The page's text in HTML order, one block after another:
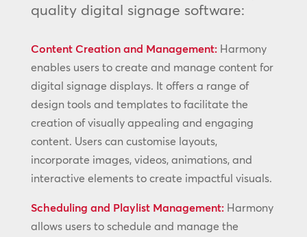
quality digital signage software:
Content Creation and Management:Harmony
enables users to create and manage content for
digital signage displays. It offers a range of
design tools and templates to facilitate the
creation of visually appealing and engaging
content. Users can customise layouts,
incorporate images, videos, animations, and
interactive elements to create impactful visuals.
Scheduling and Playlist Management:Harmony
allows users to schedule and manage the